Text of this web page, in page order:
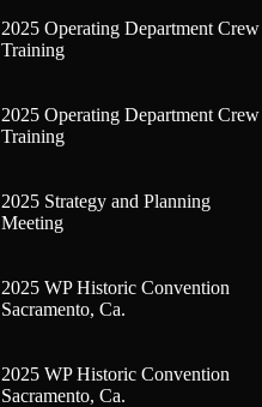
2025 Operating Department Crew
Training
2025 Operating Department Crew
Training
2025 Strategy and Planning
Meeting
2025 WP Historic Convention
Sacramento, Ca.
2025 WP Historic Convention
Sacramento, Ca.